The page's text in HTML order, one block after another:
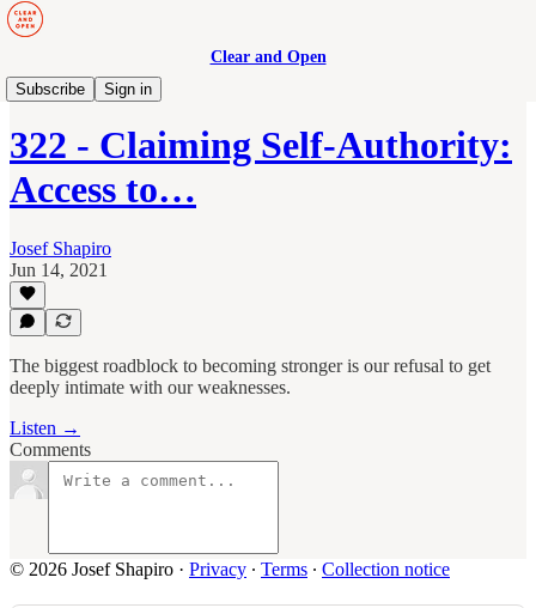
Clear and Open
Subscribe
Sign in
Manage to Engage Podcast
322 - Claiming Self-Authority:
Access to…
Josef Shapiro
Jun 14, 2021
The biggest roadblock to becoming stronger is our refusal to get
deeply intimate with our weaknesses.
Listen →
Comments
© 2026 Josef Shapiro · Privacy ∙ Terms ∙ Collection notice